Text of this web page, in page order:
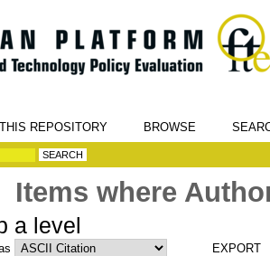
REPOSITORY BROWSE
Items where
a level